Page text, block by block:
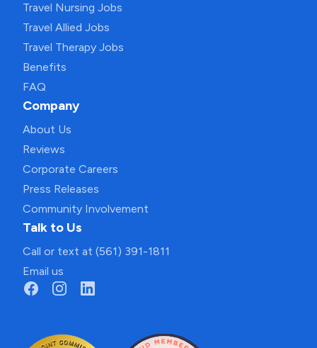
Travel Nursing Jobs
Travel Allied Jobs
Travel Therapy Jobs
Benefits
FAQ
Company
About Us
Reviews
Corporate Careers
Press Releases
Community Involvement
Talk to Us
Call or text at (561) 391-1811
Email us